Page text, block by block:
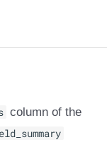
column of the